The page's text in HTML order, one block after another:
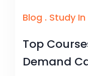
Blog . Study
Top
Demand